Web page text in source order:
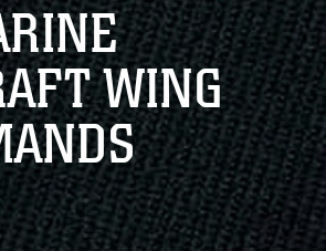
the .mil website. Share sensitive
only on official, secure websites.
WING